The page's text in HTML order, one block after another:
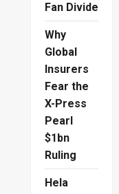
Fan Divide
Why
Global
Insurers
Fear the
X-Press
Pearl
$1bn
Ruling
Hela